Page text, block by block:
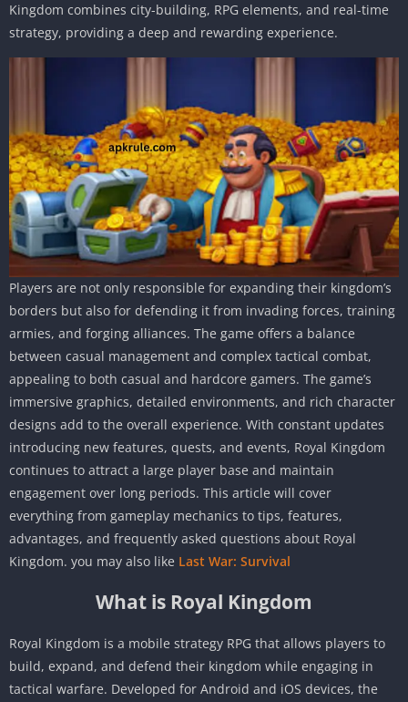
Kingdom combines city-building, RPG elements, and real-time
strategy, providing a deep and rewarding experience.
Players are not only responsible for expanding their kingdom’s
borders but also for defending it from invading forces, training
armies, and forging alliances. The game offers a balance
between casual management and complex tactical combat,
appealing to both casual and hardcore gamers. The game’s
immersive graphics, detailed environments, and rich character
designs add to the overall experience. With constant updates
introducing new features, quests, and events, Royal Kingdom
continues to attract a large player base and maintain
engagement over long periods. This article will cover
everything from gameplay mechanics to tips, features,
advantages, and frequently asked questions about Royal
Kingdom. you may also like Last War: Survival
What is Royal Kingdom
Royal Kingdom is a mobile strategy RPG that allows players to
build, expand, and defend their kingdom while engaging in
tactical warfare. Developed for Android and iOS devices, the